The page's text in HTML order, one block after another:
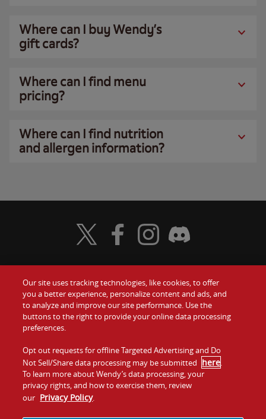
Where can I buy Wendy’s
gift cards?
Where can I find menu
pricing?
Where can I find nutrition
and allergen information?
Food
Values
Company
Jobs
Gift Cards
Contact Us
Investors
Franchising
Visit Wendy's Twitter
Visit Wendy's Facebook
Visit Wendy's Instagram
Visit Wendy's Discord
Our site uses tracking technologies, like cookies, to offer
you a better experience, personalize content and ads, and
to analyze and improve our site performance. Use the
buttons to the right to provide your online data processing
preferences.
Opt out requests for offline Targeted Advertising and Do
Not Sell/Share data processing may be submitted here.
To learn more about Wendy’s data processing, your
privacy rights, and how to exercise them, review
our Privacy Policy.